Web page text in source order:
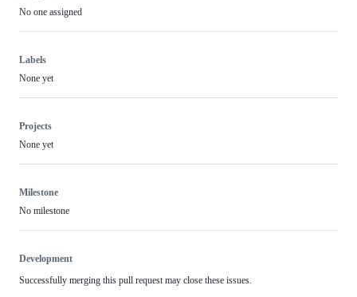
No one assigned
Labels
None yet
Projects
None yet
Milestone
No milestone
Development
Successfully merging this pull request may close these issues.